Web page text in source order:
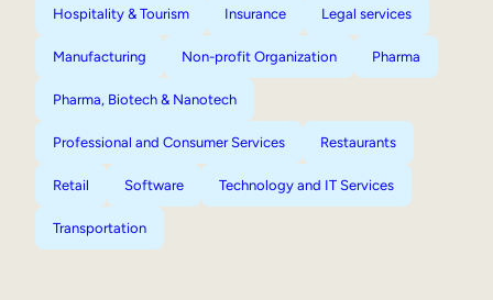
Hospitality & Tourism Insurance Legal services
Manufacturing Non-profit Organization Pharma
Pharma, Biotech & Nanotech
Professional and Consumer Services Restaurants
Retail Software Technology and IT Services
Transportation